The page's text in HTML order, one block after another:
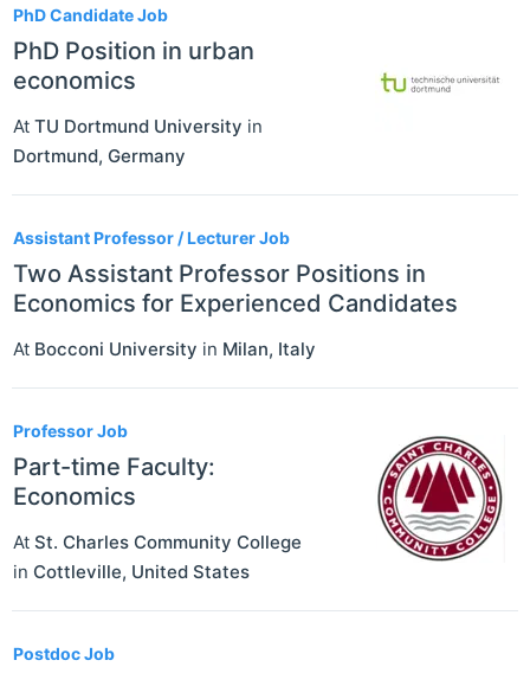
PhD Candidate Job
PhD Position in urban
economics
At TU Dortmund University in
Dortmund, Germany
Assistant Professor / Lecturer Job
Two Assistant Professor Positions in
Economics for Experienced Candidates
At Bocconi University in Milan, Italy
Professor Job
Part-time Faculty:
Economics
At St. Charles Community College
in Cottleville, United States
Postdoc Job